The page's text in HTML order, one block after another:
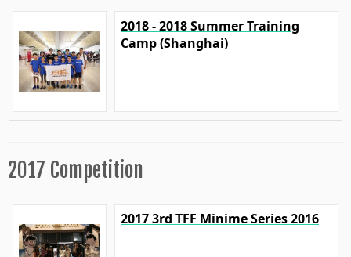
2018 - 2018 Summer Training
Camp (Shanghai)
2017 Competition
2017 3rd TFF Minime Series 2016